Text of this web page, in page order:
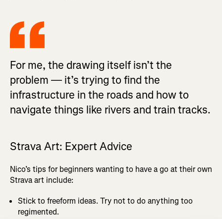
For me, the drawing itself isn’t the
problem — it’s trying to find the
infrastructure in the roads and how to
navigate things like rivers and train tracks.
Strava Art: Expert Advice
Nico’s tips for beginners wanting to have a go at their own
Strava art include:
Stick to freeform ideas. Try not to do anything too
regimented.